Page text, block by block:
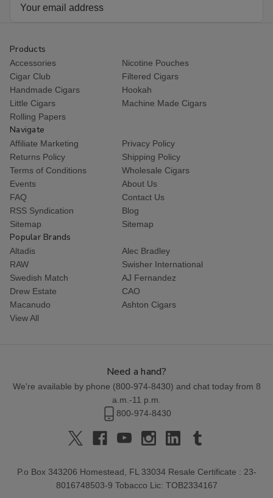
Products
Accessories
Nicotine Pouches
Cigar Club
Filtered Cigars
Handmade Cigars
Hookah
Little Cigars
Machine Made Cigars
Rolling Papers
Navigate
Affiliate Marketing
Privacy Policy
Returns Policy
Shipping Policy
Terms of Conditions
Wholesale Cigars
Events
About Us
FAQ
Contact Us
RSS Syndication
Blog
Sitemap
Sitemap
Popular Brands
Altadis
Alec Bradley
RAW
Swisher International
Swedish Match
AJ Fernandez
Drew Estate
CAO
Macanudo
Ashton Cigars
View All
Need a hand?
We're available by phone (800-974-8430) and chat today from 8
a.m.-11 p.m.
800-974-8430
P.o Box 343206 Homestead, FL 33034 Resale Certificate : 23-
8016748503-9 Tobacco Lic: TOB2334167